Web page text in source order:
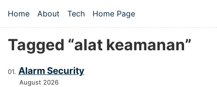
Top level navigation menu
Home About Tech Home Page
Tagged “alat keamanan”
Alarm Security
August 2026